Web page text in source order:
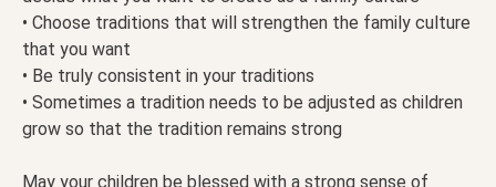
• Choose traditions that will strengthen the family culture
that you want
• Be truly consistent in your traditions
• Sometimes a tradition needs to be adjusted as children
grow so that the tradition remains strong
May your children be blessed with a strong sense of